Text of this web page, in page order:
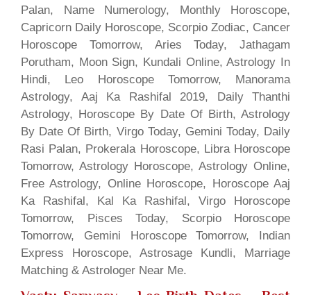
Palan, Name Numerology, Monthly Horoscope,
Capricorn Daily Horoscope, Scorpio Zodiac, Cancer
Horoscope Tomorrow, Aries Today, Jathagam
Porutham, Moon Sign, Kundali Online, Astrology In
Hindi, Leo Horoscope Tomorrow, Manorama
Astrology, Aaj Ka Rashifal 2019, Daily Thanthi
Astrology, Horoscope By Date Of Birth, Astrology
By Date Of Birth, Virgo Today, Gemini Today, Daily
Rasi Palan, Prokerala Horoscope, Libra Horoscope
Tomorrow, Astrology Horoscope, Astrology Online,
Free Astrology, Online Horoscope, Horoscope Aaj
Ka Rashifal, Kal Ka Rashifal, Virgo Horoscope
Tomorrow, Pisces Today, Scorpio Horoscope
Tomorrow, Gemini Horoscope Tomorrow, Indian
Express Horoscope, Astrosage Kundli, Marriage
Matching & Astrologer Near Me.